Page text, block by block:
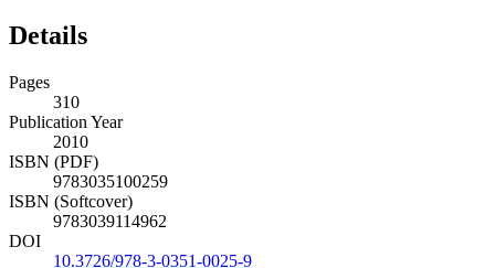
Details
Pages
310
Publication Year
2010
ISBN (PDF)
9783035100259
ISBN (Softcover)
9783039114962
DOI
10.3726/978-3-0351-0025-9